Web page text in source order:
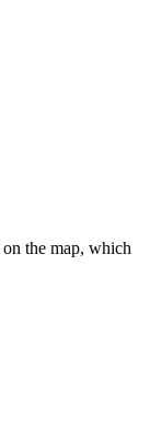
the map, which